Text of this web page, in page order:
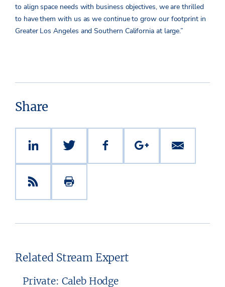
to align space needs with business objectives, we are thrilled
to have them with us as we continue to grow our footprint in
Greater Los Angeles and Southern California at large.”
Share
Related Stream Expert
Private: Caleb Hodge